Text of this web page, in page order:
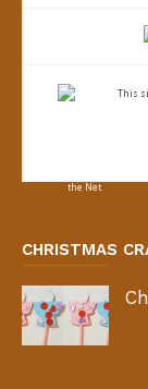
This
CHRISTMAS